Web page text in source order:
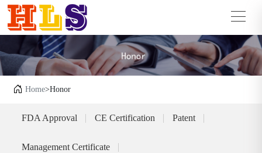
Home>Honor
FDA Approval CE Certification Patent
Management Certificate